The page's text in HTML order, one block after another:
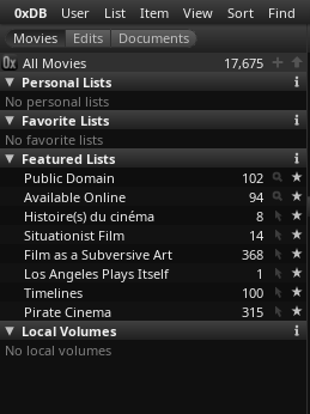
0xDB User List Item View Sort Find
All Movies
17,675
Personal Lists
No personal lists
Favorite Lists
No favorite lists
Featured Lists
Public Domain
102
Available Online
94
Histoire(s) du cinéma
8
Situationist Film
14
Film as a Subversive Art
368
Los Angeles Plays Itself
1
Timelines
100
Pirate Cinema
315
Local Volumes
No local volumes
Peaks
Part
…
Lynch)
Twin Peaks
(S01E04) Part
4 (Mark…Lynch)
Lynch)
2017